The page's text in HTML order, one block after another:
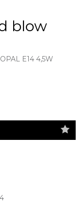
blow
E14 4,5W